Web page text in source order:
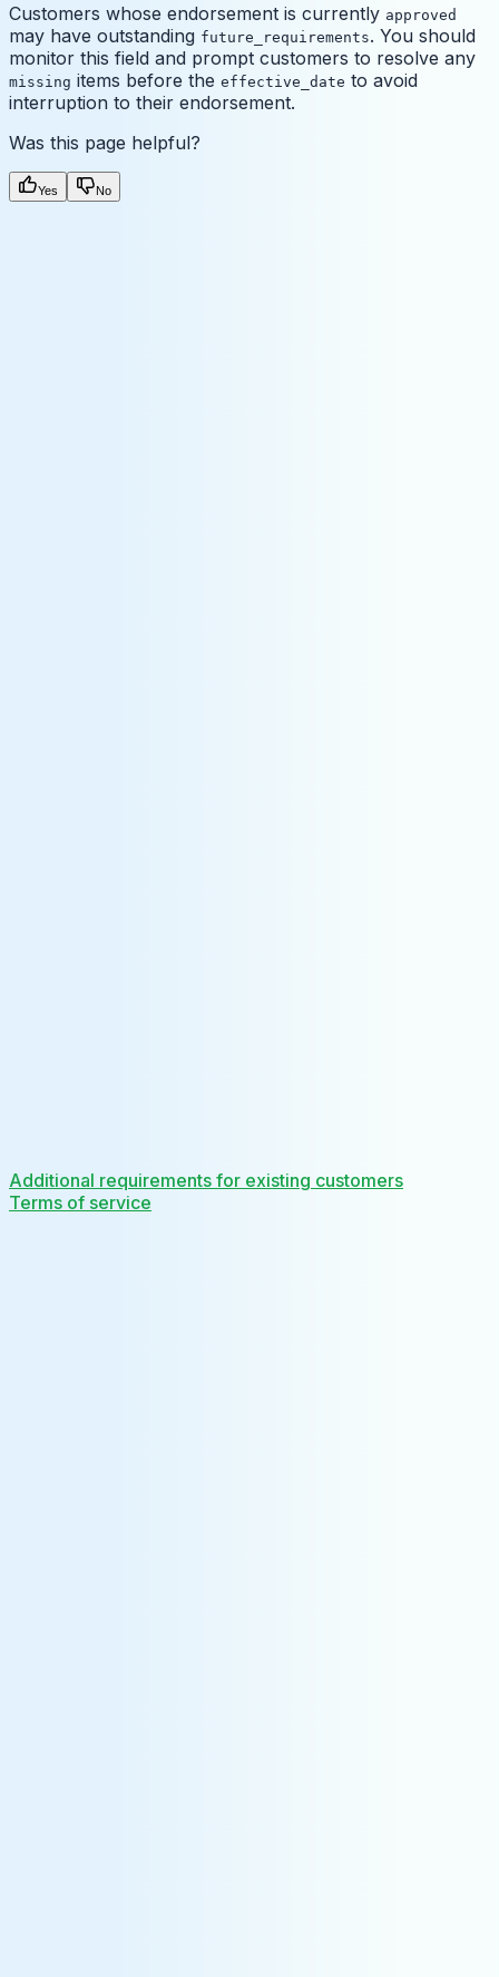
Customers whose endorsement is currently approved
may have outstanding future_requirements. You should
monitor this field and prompt customers to resolve any
missing items before the effective_date to avoid
interruption to their endorsement.
Was this page helpful?
Yes No
Additional requirements for existing customers
Terms of service